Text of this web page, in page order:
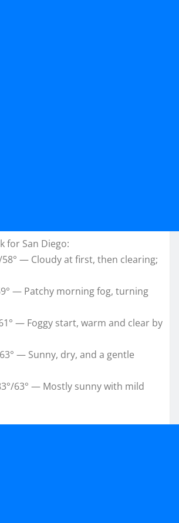
for San Diego:
58° — Cloudy at first, then clearing;
— Patchy morning fog, turning
— Foggy start, warm and clear by
— Sunny, dry, and a gentle
63° — Mostly sunny with mild